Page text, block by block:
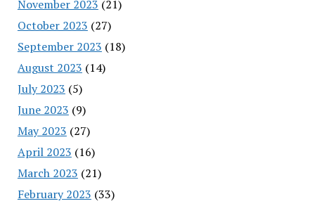
November 2023 (21)
October 2023 (27)
September 2023 (18)
August 2023 (14)
July 2023 (5)
June 2023 (9)
May 2023 (27)
April 2023 (16)
March 2023 (21)
February 2023 (33)